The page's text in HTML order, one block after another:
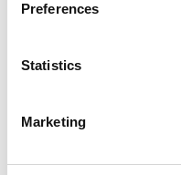
Preferences
Statistics
Marketing